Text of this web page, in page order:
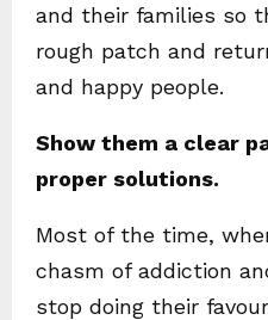
and their families so
rough patch and
and happy people.
Show them a clear
proper solutions.
Most of the time,
chasm of addiction
stop doing their